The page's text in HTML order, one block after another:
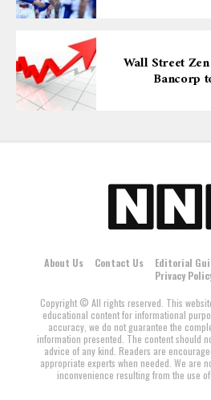
Wall Street
Bancorp
About Us Contact Us Editorial
Privacy
Copyright © All rights reserved. This
educational content for informational
accuracy, we do not guarantee the
information presented. The content should
advice of any kind. Readers are
appropriate experts when needed. We are
inconvenience resulting from the use